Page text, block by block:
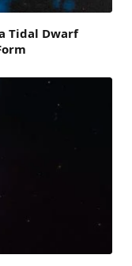
Tidal Dwarf